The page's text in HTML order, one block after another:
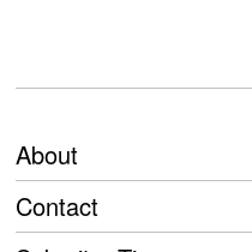
About
Contact